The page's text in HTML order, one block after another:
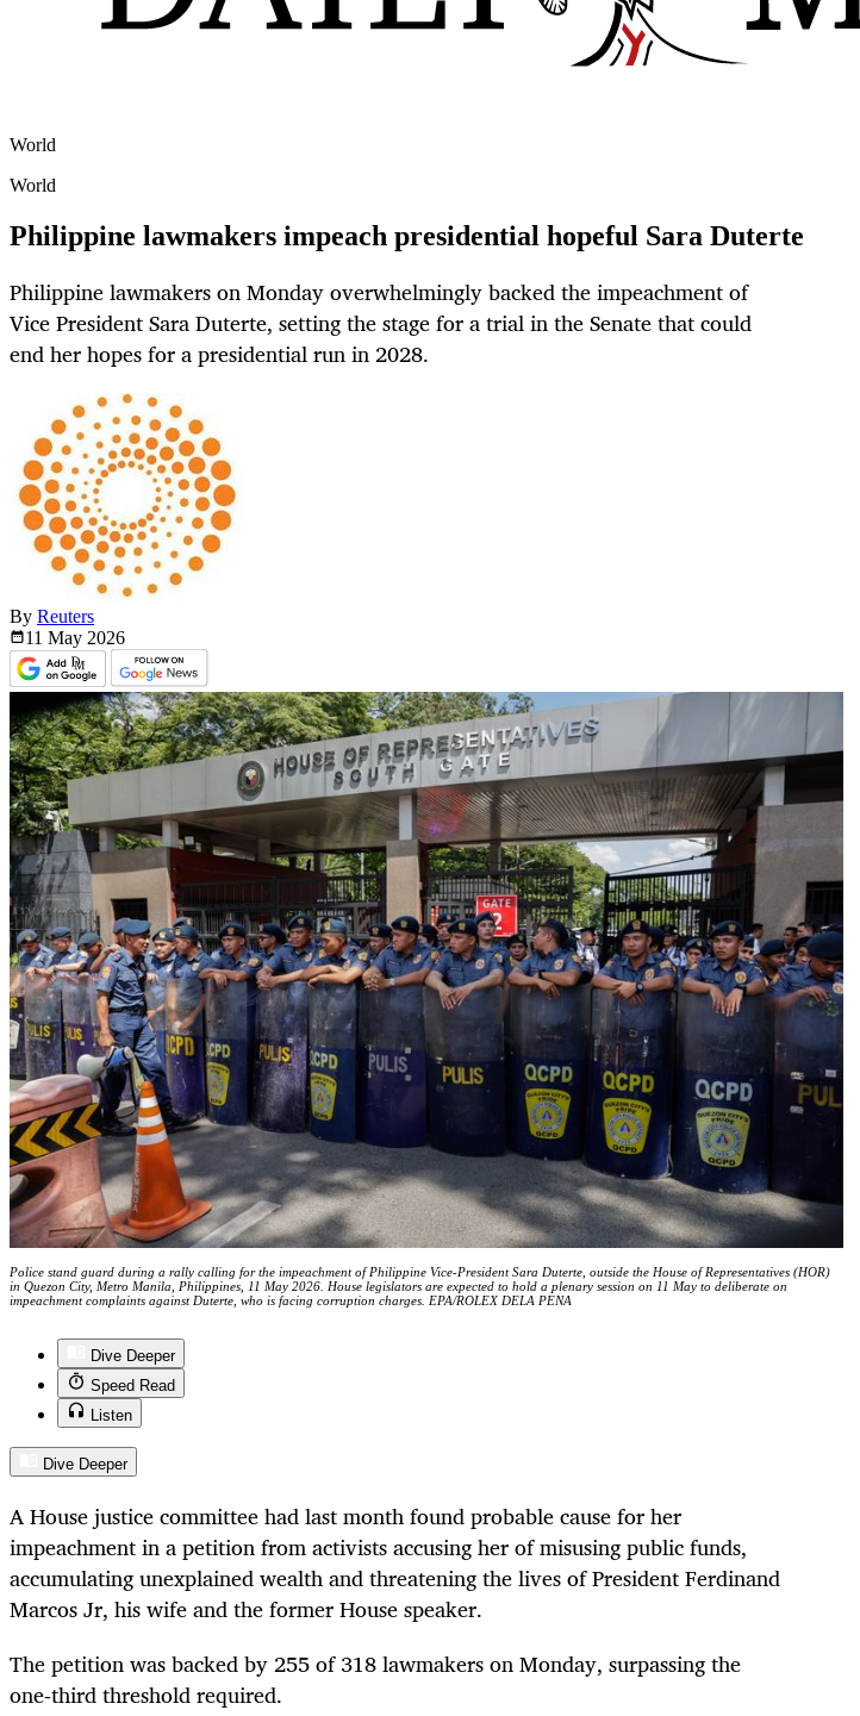
World
World
Philippine lawmakers impeach presidential hopeful Sara Duterte
Philippine lawmakers on Monday overwhelmingly backed the impeachment of
Vice President Sara Duterte, setting the stage for a trial in the Senate that could
end her hopes for a presidential run in 2028.
By Reuters
11 May 2026
Police stand guard during a rally calling for the impeachment of Philippine Vice-President Sara Duterte, outside the House of Representatives (HOR)
in Quezon City, Metro Manila, Philippines, 11 May 2026. House legislators are expected to hold a plenary session on 11 May to deliberate on
impeachment complaints against Duterte, who is facing corruption charges. EPA/ROLEX DELA PENA
Dive Deeper
Speed Read
Listen
Dive Deeper
A House justice committee had last month found probable cause for her
impeachment in a petition from activists accusing her of misusing public funds,
accumulating unexplained wealth and threatening the lives of ⁠President Ferdinand
Marcos Jr, his wife and the former House speaker.
The petition was backed by 255 of 318 lawmakers on Monday, surpassing the
one‑third threshold required.